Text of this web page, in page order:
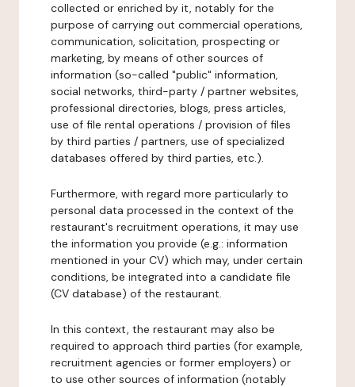
collected or enriched by it, notably for the
purpose of carrying out commercial operations,
communication, solicitation, prospecting or
marketing, by means of other sources of
information (so-called "public" information,
social networks, third-party / partner websites,
professional directories, blogs, press articles,
use of file rental operations / provision of files
by third parties / partners, use of specialized
databases offered by third parties, etc.).
Furthermore, with regard more particularly to
personal data processed in the context of the
restaurant's recruitment operations, it may use
the information you provide (e.g.: information
mentioned in your CV) which may, under certain
conditions, be integrated into a candidate file
(CV database) of the restaurant.
In this context, the restaurant may also be
required to approach third parties (for example,
recruitment agencies or former employers) or
to use other sources of information (notably